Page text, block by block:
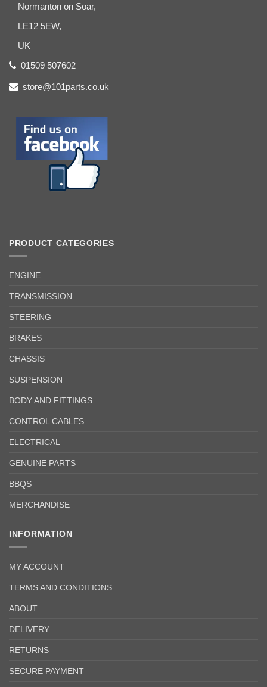
Normanton on Soar,
LE12 5EW,
UK
01509 507602
store@101parts.co.uk
PRODUCT CATEGORIES
ENGINE
TRANSMISSION
STEERING
BRAKES
CHASSIS
SUSPENSION
BODY AND FITTINGS
CONTROL CABLES
ELECTRICAL
GENUINE PARTS
BBQS
MERCHANDISE
INFORMATION
MY ACCOUNT
TERMS AND CONDITIONS
ABOUT
DELIVERY
RETURNS
SECURE PAYMENT